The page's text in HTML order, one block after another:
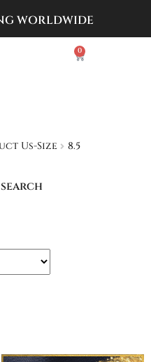
WORLDWIDE
0
Us-Size 8.5